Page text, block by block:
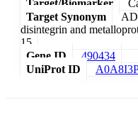
Target/Biomarker
Target Synonym
disintegrin and
15
Gene ID
490434
UniProt ID